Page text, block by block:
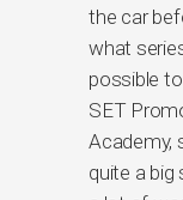
the car
what
possible
SET
Academy,
quite a